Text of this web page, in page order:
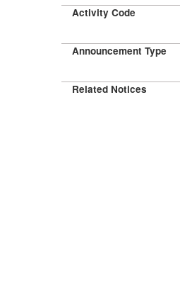
Activity Code
Announcement Type
Related Notices